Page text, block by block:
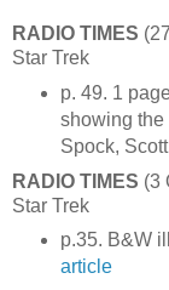
RADIO TIMES
Star Trek
p. 49. 1
showing the
Spock,
RADIO TIMES (3
Star Trek
p.35. B&W
article